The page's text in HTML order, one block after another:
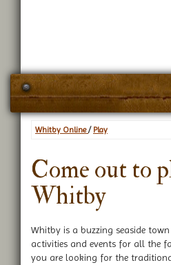
Whitby Online/ Play
Come out to
Whitby
Whitby is a buzzing seaside
activities and events for all the
you are looking for the